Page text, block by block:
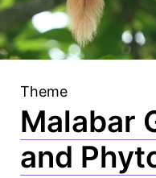
Theme
Malabar
and